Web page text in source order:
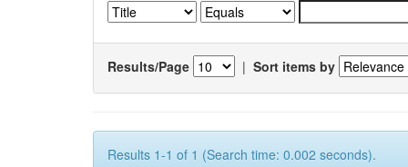
Results/Page | Sort items by
Results 1-1 of 1 (Search time: 0.002 seconds).